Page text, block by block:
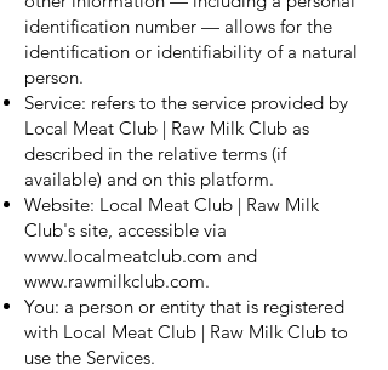
identification number — allows for the
identification or identifiability of a natural
person.
Service: refers to the service provided by
Local Meat Club | Raw Milk Club as
described in the relative terms (if
available) and on this platform.
Website: Local Meat Club | Raw Milk
Club's site, accessible via
www.localmeatclub.com and
www.rawmilkclub.com.
You: a person or entity that is registered
with Local Meat Club | Raw Milk Club to
use the Services.